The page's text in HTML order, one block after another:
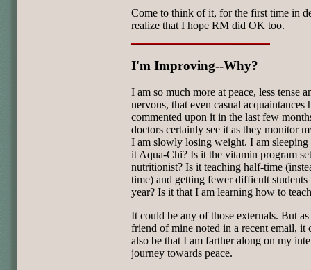
Come to think of it, for the first time in
realize that I hope RM did OK too.
I'm Improving--Why?
I am so much more at peace, less tense
nervous, that even casual acquaintances
commented upon it in the last few
doctors certainly see it as they monitor
I am slowly losing weight. I am sleeping
it Aqua-Chi? Is it the vitamin program
nutritionist? Is it teaching half-time
time) and getting fewer difficult students
year? Is it that I am learning how to
It could be any of those externals. But
friend of mine noted in a recent email, it
also be that I am farther along on my
journey towards peace.